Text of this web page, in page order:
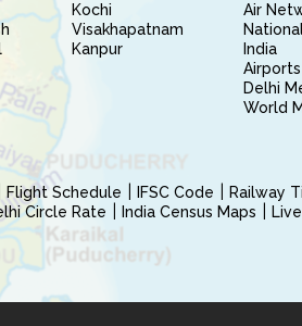
Kochi
Visakhapatnam
Kanpur
Air
India
Delhi
World
Flight Schedule IFSC Code Railway
Circle Rate India Census Maps